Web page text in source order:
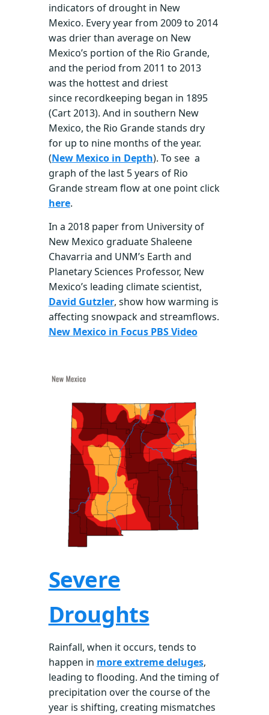
indicators of drought in New
Mexico. Every year from 2009 to 2014
was drier than average on New
Mexico’s portion of the Rio Grande,
and the period from 2011 to 2013
was the hottest and driest
since recordkeeping began in 1895
(Cart 2013). And in southern New
Mexico, the Rio Grande stands dry
for up to nine months of the year.
(New Mexico in Depth). To see a
graph of the last 5 years of Rio
Grande stream flow at one point click
here.
In a 2018 paper from University of
New Mexico graduate Shaleene
Chavarria and UNM’s Earth and
Planetary Sciences Professor, New
Mexico’s leading climate scientist,
David Gutzler, show how warming is
affecting snowpack and streamflows.
New Mexico in Focus PBS Video
Severe
Droughts
Rainfall, when it occurs, tends to
happen in more extreme deluges,
leading to flooding. And the timing of
precipitation over the course of the
year is shifting, creating mismatches